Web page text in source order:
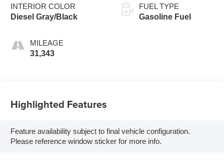
INTERIOR COLOR
Diesel Gray/Black
MILEAGE
31,343
FUEL TYPE
Gasoline Fuel
Highlighted Features
Feature availability subject to final vehicle configuration.
Please reference window sticker for more info.